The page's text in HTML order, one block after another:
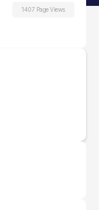
1407 Page Views